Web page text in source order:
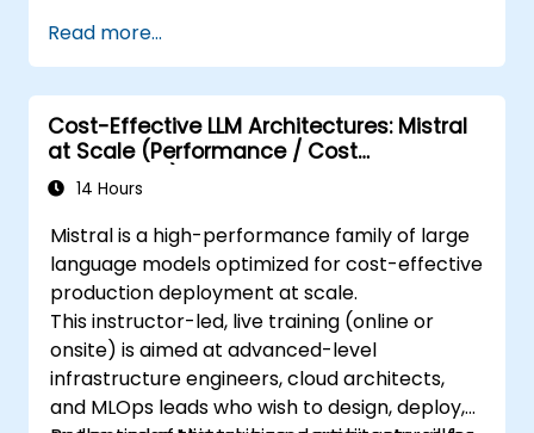
Read more...
Cost-Effective LLM Architectures: Mistral
at Scale (Performance / Cost
Engineering)
14 Hours
Mistral is a high-performance family of large
language models optimized for cost-effective
production deployment at scale.
This instructor-led, live training (online or
onsite) is aimed at advanced-level
infrastructure engineers, cloud architects,
and MLOps leads who wish to design, deploy,